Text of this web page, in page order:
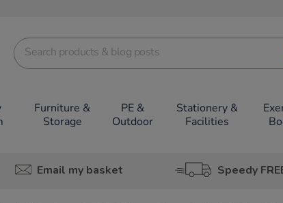
Furniture &
Storage
PE &
Outdoor
Stationery &
Facilities
Email my basket Speedy